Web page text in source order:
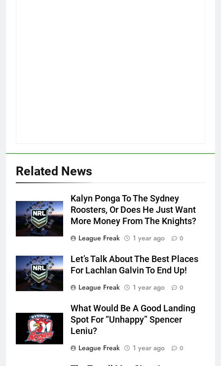
Related News
Kalyn Ponga To The Sydney
Roosters, Or Does He Just Want
More Money From The Knights?
League Freak
1 year ago 0
Let’s Talk About The Best Places
For Lachlan Galvin To End Up!
League Freak
1 year ago 0
What Would Be A Good Landing
Spot For “Unhappy” Spencer
Leniu?
League Freak
1 year ago 0